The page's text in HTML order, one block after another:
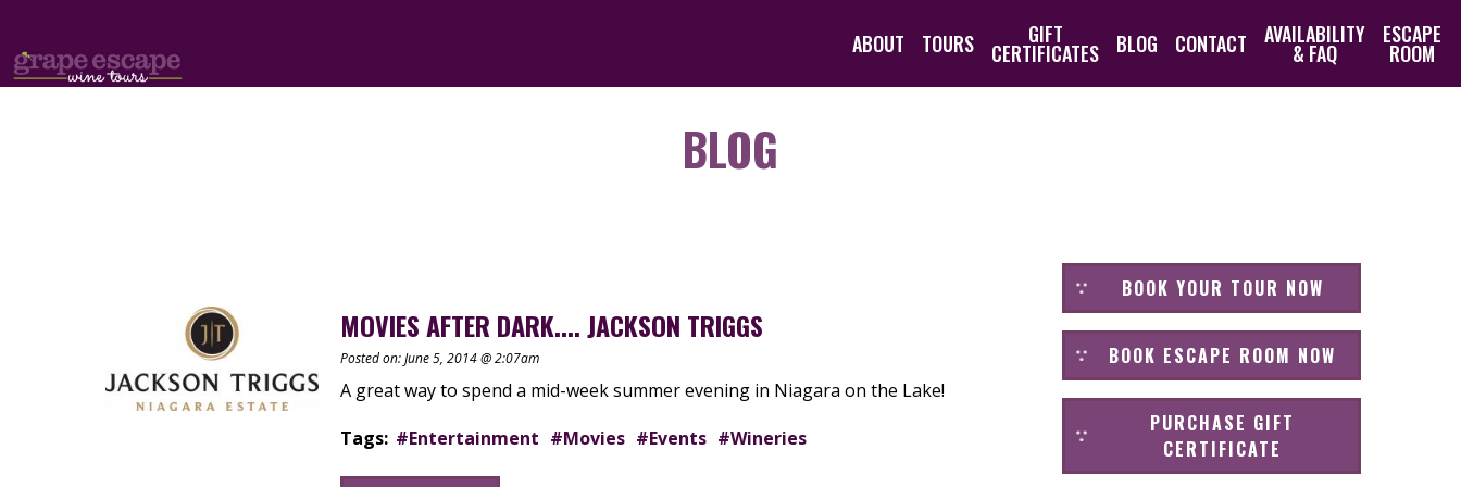
ABOUT TOURS GIFT
CERTIFICATES BLOG CONTACT AVAILABILITY
& FAQ
ESCAPE
ROOM
BLOG
MOVIES AFTER DARK.... JACKSON TRIGGS
Posted on: June 5, 2014 @ 2:07am
A great way to spend a mid-week summer evening in Niagara on the Lake!
Tags: #Entertainment #Movies #Events #Wineries
BOOK YOUR TOUR NOW
BOOK ESCAPE ROOM NOW
PURCHASE GIFT
CERTIFICATE